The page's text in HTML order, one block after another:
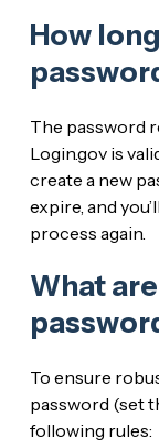
How
The password
Login.gov is
create a new
expire, and
process again.
What
To ensure
password (set
following rules: